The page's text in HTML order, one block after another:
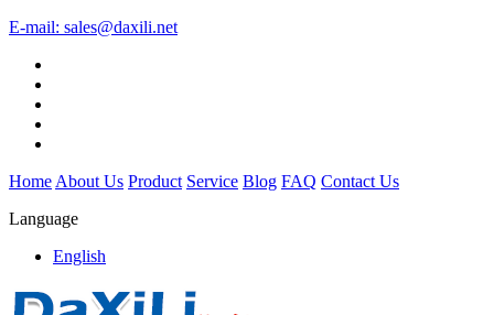
E-mail: sales@daxili.net
Home About Us Product Service Blog FAQ Contact Us
Language
English